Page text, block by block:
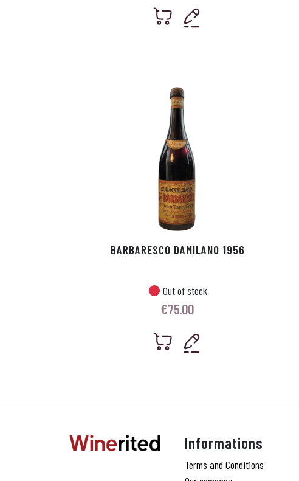
BARBARESCO DAMILANO 1956
Out of stock
€75.00
Informations
Terms and Conditions